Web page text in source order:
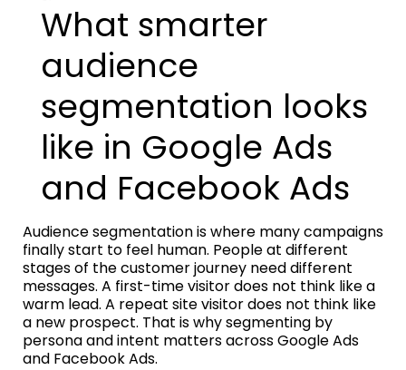
What smarter
audience
segmentation looks
like in Google Ads
and Facebook Ads
Audience segmentation is where many campaigns
finally start to feel human. People at different
stages of the customer journey need different
messages. A first-time visitor does not think like a
warm lead. A repeat site visitor does not think like
a new prospect. That is why segmenting by
persona and intent matters across Google Ads
and Facebook Ads.